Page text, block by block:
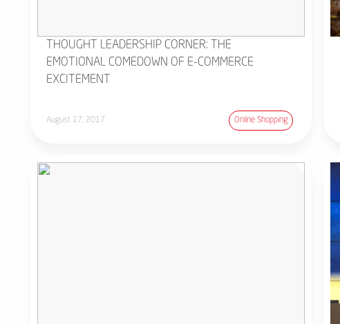
THOUGHT LEADERSHIP CORNER: THE
EMOTIONAL COMEDOWN OF E-COMMERCE
EXCITEMENT
August 17, 2017 Online Shopping